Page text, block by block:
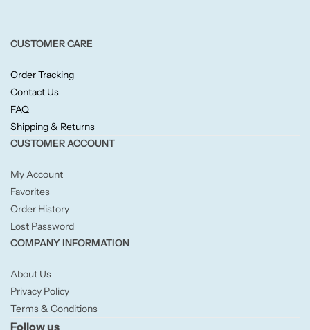
CUSTOMER CARE
Order Tracking
Contact Us
FAQ
Shipping & Returns
CUSTOMER ACCOUNT
My Account
Favorites
Order History
Lost Password
COMPANY INFORMATION
About Us
Privacy Policy
Terms & Conditions
Follow us
Yankee Candle
BY FRAGRANCE FAMILY
Citrus
Fresh & Clean